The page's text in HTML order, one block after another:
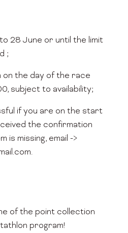
28 June or until the limit
;
the day of the race
subject to availability;
if you are on the start
the confirmation
is missing, email ->
of the point collection
program!